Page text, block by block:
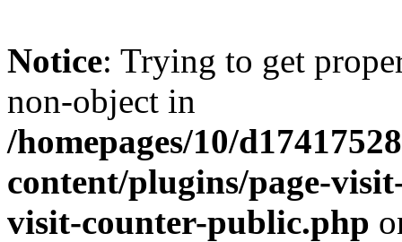
Notice: Trying to get
non-object in
/homepages/10/
content/plugins/page-
visit-counter-public.php